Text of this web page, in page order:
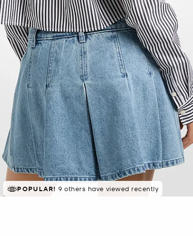
POPULAR! 9 others have viewed recently